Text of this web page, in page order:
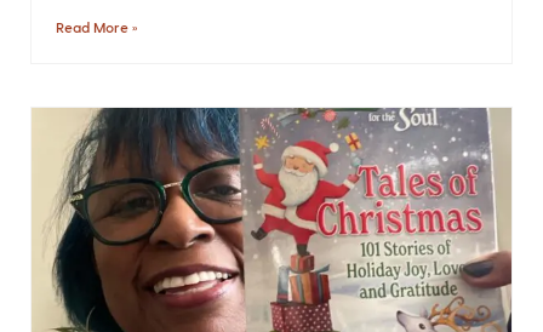
Read More »